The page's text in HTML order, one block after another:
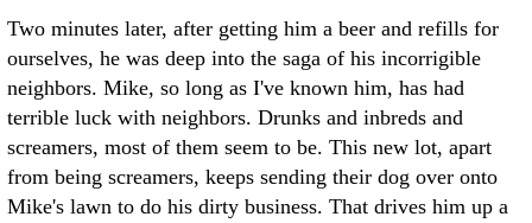
Two minutes later, after getting him a beer and refills for
ourselves, he was deep into the saga of his incorrigible
neighbors. Mike, so long as I've known him, has had
terrible luck with neighbors. Drunks and inbreds and
screamers, most of them seem to be. This new lot, apart
from being screamers, keeps sending their dog over onto
Mike's lawn to do his dirty business. That drives him up a